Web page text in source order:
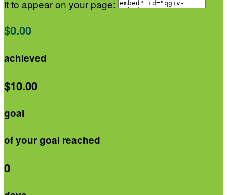
it to appear on your page:
$0.00
achieved
$10.00
goal
of your goal reached
0